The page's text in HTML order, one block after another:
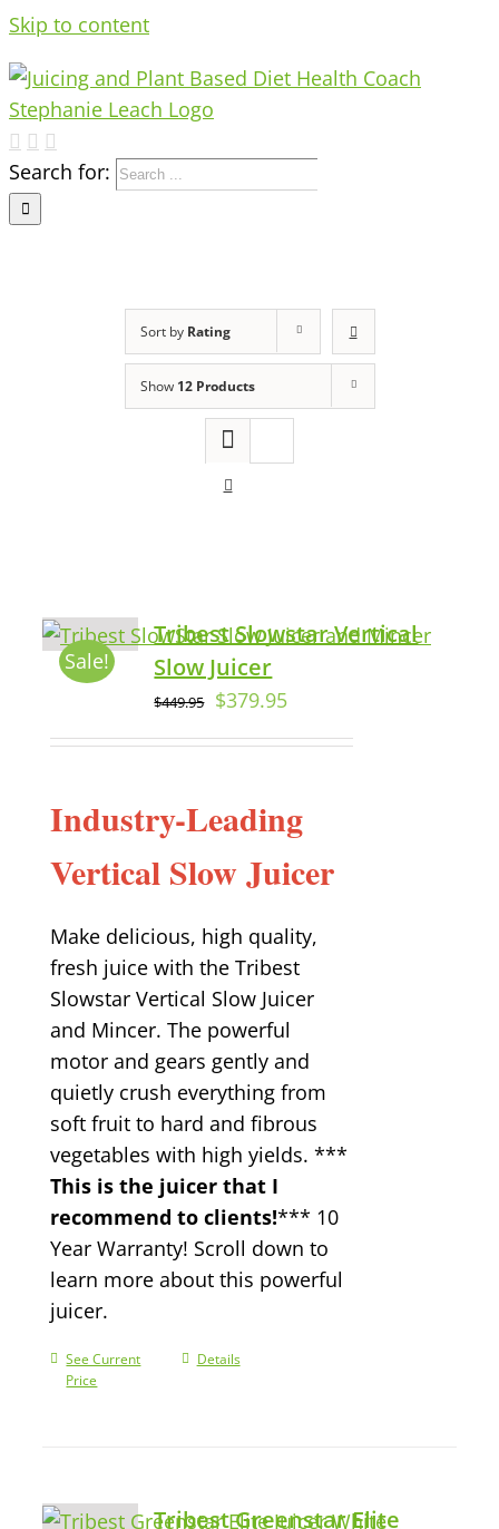
Skip to content
Search for:
Sort by Rating
Show 12 Products
Sale!
Tribest Slowstar Vertical
Slow Juicer
$449.95 $379.95
Industry-Leading
Vertical Slow Juicer
Make delicious, high quality,
fresh juice with the Tribest
Slowstar Vertical Slow Juicer
and Mincer. The powerful
motor and gears gently and
quietly crush everything from
soft fruit to hard and fibrous
vegetables with high yields. ***
This is the juicer that I
recommend to clients!*** 10
Year Warranty! Scroll down to
learn more about this powerful
juicer.
See Current
Price
Details
Tribest Greenstar Elite